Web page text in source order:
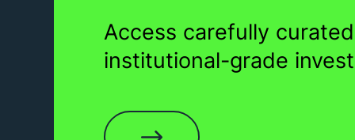
Access carefully curated
institutional-grade
Wills EIS Funds
Startups